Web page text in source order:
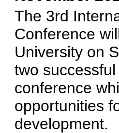
The 3rd
Conference
University on
two
conference
opportunities
development.